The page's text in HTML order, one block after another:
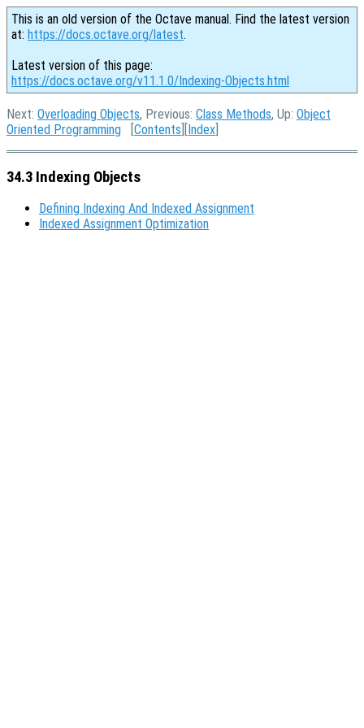
This is an old version of the Octave manual. Find the latest version
at: https://docs.octave.org/latest.
Latest version of this page:
https://docs.octave.org/v11.1.0/Indexing-Objects.html
Next: Overloading Objects, Previous: Class Methods, Up: Object
Oriented Programming [Contents ][Index
34.3 Indexing Objects
Defining Indexing And Indexed Assignment
Indexed Assignment Optimization